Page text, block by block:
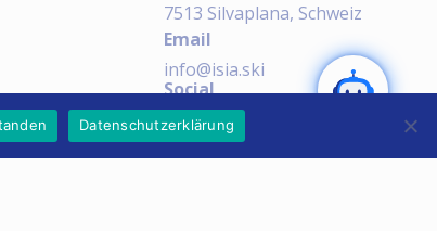
7513 Silvaplana, Schweiz
Email
info@isia.ski
Social
SEND
Notice: Datenschutzerklärung